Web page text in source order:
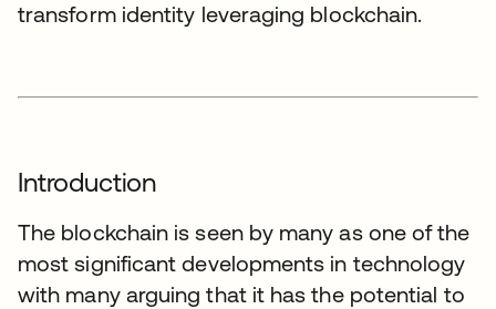
transform identity leveraging blockchain.
Introduction
The blockchain is seen by many as one of the
most significant developments in technology
with many arguing that it has the potential to